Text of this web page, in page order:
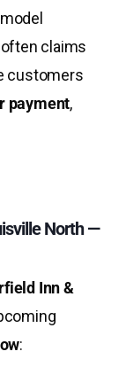
claims
customers
payment,
North —
Inn &
: